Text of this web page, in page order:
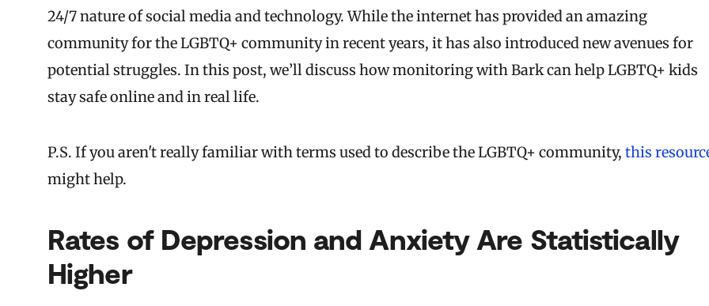
24/7 nature of social media and technology. While the internet has provided an amazing
community for the LGBTQ+ community in recent years, it has also introduced new avenues for
potential struggles. In this post, we’ll discuss how monitoring with Bark can help LGBTQ+ kids
stay safe online and in real life.
P.S. If you aren't really familiar with terms used to describe the LGBTQ+ community, this
might help.
Rates of Depression and Anxiety Are Statistically
Higher